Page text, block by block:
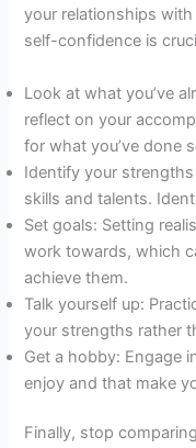
your relationships
self-confidence is
Look at what you’ve
reflect on your
for what you’ve done
Identify your
skills and talents.
Set goals: Setting
work towards, which
achieve them.
Talk yourself up:
your strengths rather
Get a hobby: Engage
enjoy and that make
Finally, stop